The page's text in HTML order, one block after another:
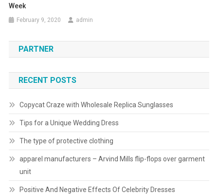
Week
February 9, 2020 admin
PARTNER
RECENT POSTS
Copycat Craze with Wholesale Replica Sunglasses
Tips for a Unique Wedding Dress
The type of protective clothing
apparel manufacturers – Arvind Mills flip-flops over garment
unit
Positive And Negative Effects Of Celebrity Dresses